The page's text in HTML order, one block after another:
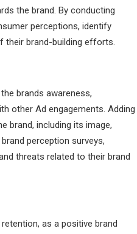
the brand. By conducting
perceptions, identify
their brand-building efforts.
brands awareness,
other Ad engagements. Adding
brand, including its image,
perception surveys,
threats related to their brand
as a positive brand